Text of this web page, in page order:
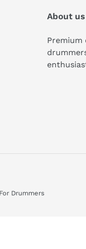
About us
Drummers